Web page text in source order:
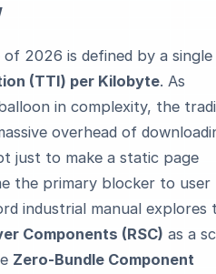
2026 is defined by a single
(TTI) per Kilobyte. As
in complexity, the
overhead of
just to make a static page
the primary blocker to user
industrial manual explores
Components (RSC) as a
Zero-Bundle Component